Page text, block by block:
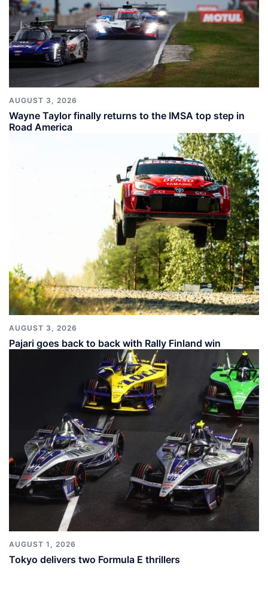
AUGUST 3, 2026
Wayne Taylor finally returns to the IMSA top step in
Road America
AUGUST 3, 2026
Pajari goes back to back with Rally Finland win
AUGUST 1, 2026
Tokyo delivers two Formula E thrillers